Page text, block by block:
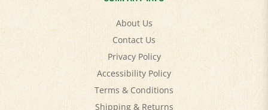
About Us
Contact Us
Privacy Policy
Accessibility Policy
Terms & Conditions
Shipping&Returns